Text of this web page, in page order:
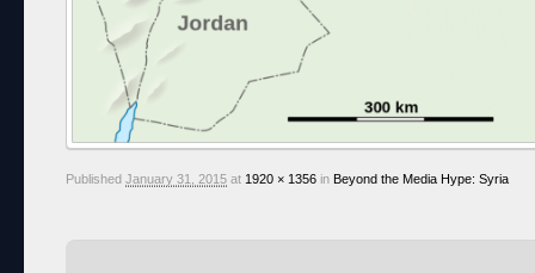
Published January 31, 2015 at 1920 × 1356 in Beyond the Media Hype: Syria